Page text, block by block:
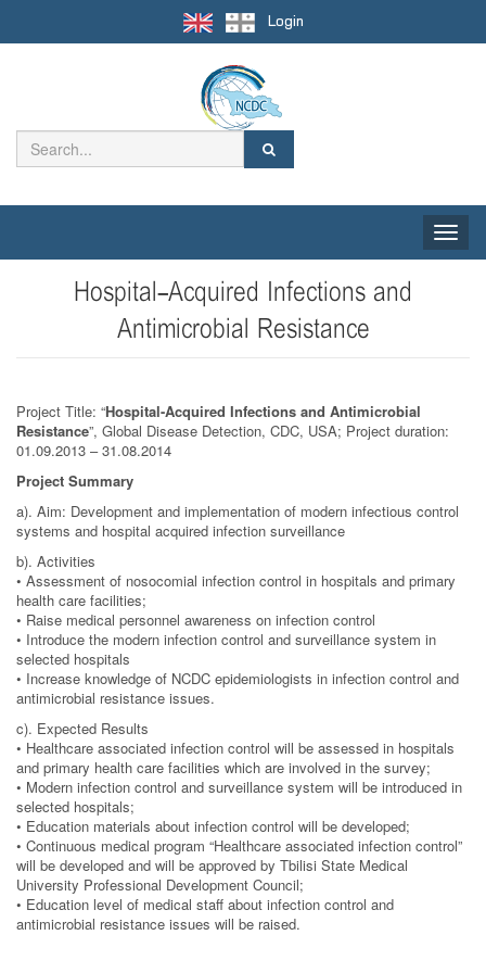
Login
Toggle
Hospital-Acquired Infections and
Antimicrobial Resistance
Project Title: “Hospital-Acquired Infections and Antimicrobial
Resistance”, Global Disease Detection, CDC, USA; Project duration:
01.09.2013 – 31.08.2014
Project Summary
a). Aim: Development and implementation of modern infectious control
systems and hospital acquired infection surveillance
b). Activities
• Assessment of nosocomial infection control in hospitals and primary
health care facilities;
• Raise medical personnel awareness on infection control
• Introduce the modern infection control and surveillance system in
selected hospitals
• Increase knowledge of NCDC epidemiologists in infection control and
antimicrobial resistance issues.
c). Expected Results
• Healthcare associated infection control will be assessed in hospitals
and primary health care facilities which are involved in the survey;
• Modern infection control and surveillance system will be introduced in
selected hospitals;
• Education materials about infection control will be developed;
• Continuous medical program “Healthcare associated infection control”
will be developed and will be approved by Tbilisi State Medical
University Professional Development Council;
• Education level of medical staff about infection control and
antimicrobial resistance issues will be raised.